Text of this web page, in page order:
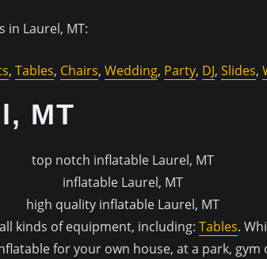
in Laurel, MT:
, Tables, Chairs, Wedding, Party, DJ, Slides,
MT
kinds of equipment, including: Tables.
for your own house, at a park, gym